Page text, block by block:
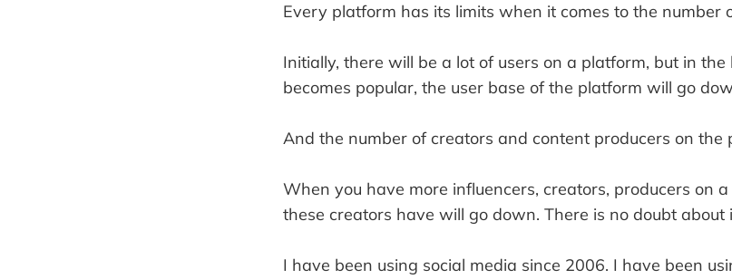
Every platform has its limits when it comes to the number
Initially, there will be a lot of users on a platform, but in
becomes popular, the user base of the platform will go
And the number of creators and content producers on the
When you have more influencers, creators, producers on
these creators have will go down. There is no doubt about
I have been using social media since 2006. I have been